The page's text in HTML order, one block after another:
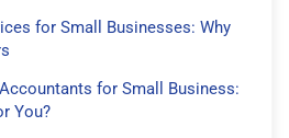
for Small Businesses: Why
for Small Business:
You?